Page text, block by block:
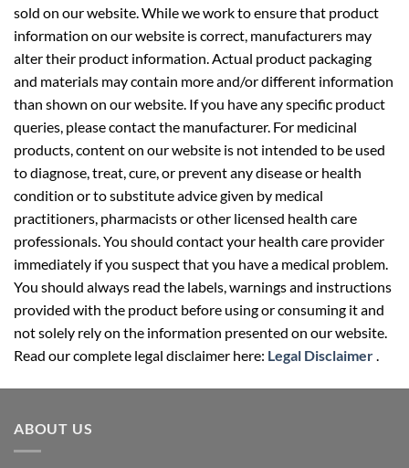
sold on our website. While we work to ensure that product
information on our website is correct, manufacturers may
alter their product information. Actual product packaging
and materials may contain more and/or different information
than shown on our website. If you have any specific product
queries, please contact the manufacturer. For medicinal
products, content on our website is not intended to be used
to diagnose, treat, cure, or prevent any disease or health
condition or to substitute advice given by medical
practitioners, pharmacists or other licensed health care
professionals. You should contact your health care provider
immediately if you suspect that you have a medical problem.
You should always read the labels, warnings and instructions
provided with the product before using or consuming it and
not solely rely on the information presented on our website.
Read our complete legal disclaimer here: Legal Disclaimer.
ABOUT US